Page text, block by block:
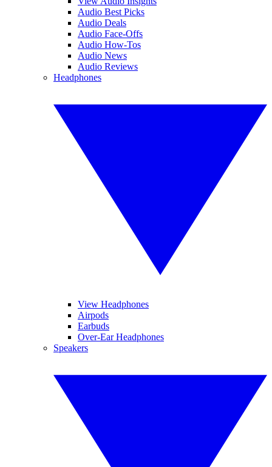
Audio Best Picks
Audio Deals
Audio Face-Offs
Audio How-Tos
Audio News
Audio Reviews
Headphones
View Headphones
Airpods
Earbuds
Over-Ear Headphones
Speakers